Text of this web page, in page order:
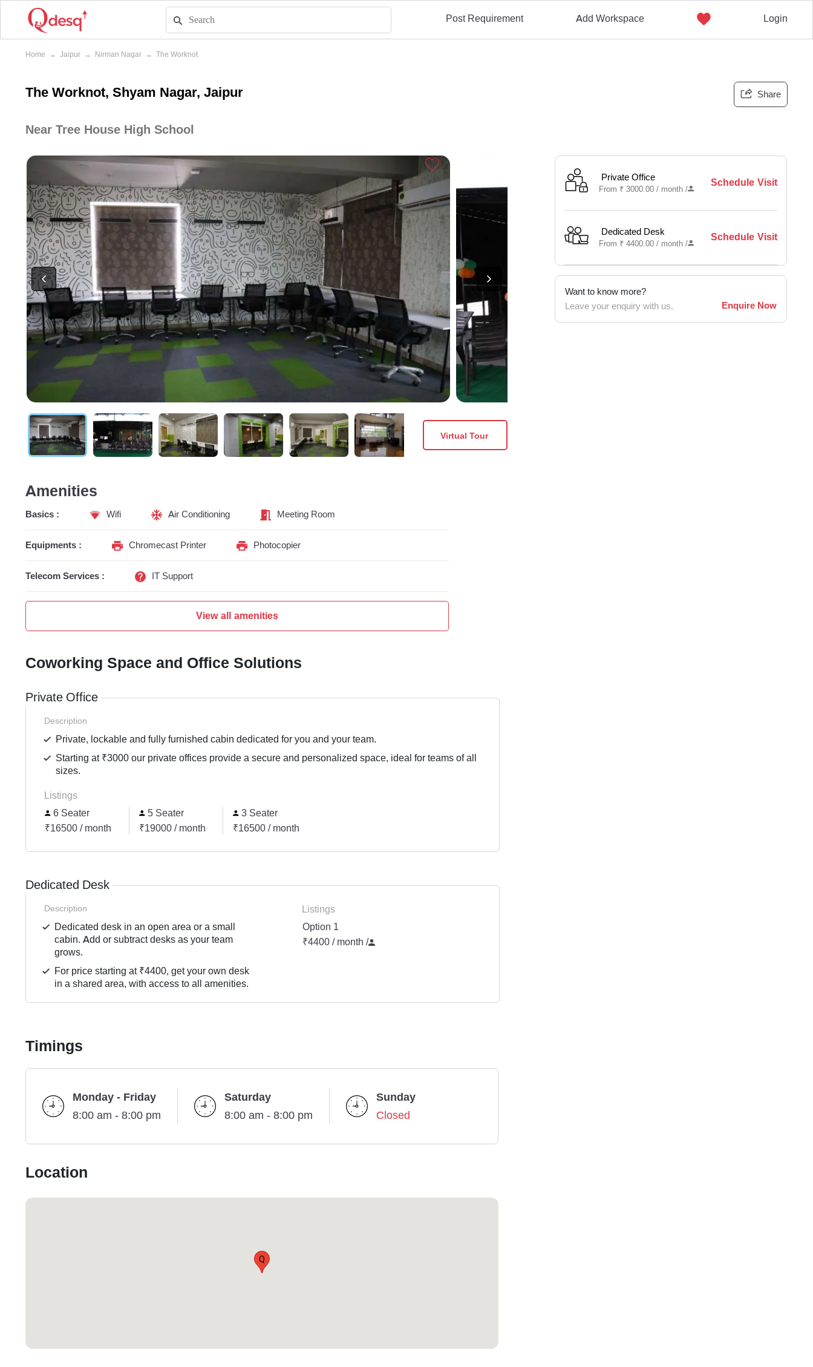
Post Requirement Add Workspace Login
Home → Jaipur → Nirman Nagar → The Worknot
The Worknot, Shyam Nagar, Jaipur Share
Near Tree House High School
Virtual Tour
Private Office
From ₹ 3000.00 / month/
Schedule Visit
Dedicated Desk
From ₹ 4400.00 / month/
Schedule Visit
Want to know more?
Leave your enquiry with us.
Enquire Now
Amenities
Basics : Wifi Air Conditioning Meeting Room
Equipments : Chromecast Printer Photocopier
Telecom Services : IT Support
View all amenities
Coworking Space and Office Solutions
Private Office
Description
Private, lockable and fully furnished cabin dedicated for you and your team.
Starting at ₹3000 our private offices provide a secure and personalized space, ideal for teams of all
sizes.
Listings
6 Seater
₹16500 / month
5 Seater
₹19000 / month
3 Seater
₹16500 / month
Dedicated Desk
Description
Dedicated desk in an open area or a small
cabin. Add or subtract desks as your team
grows.
For price starting at ₹4400, get your own desk
in a shared area, with access to all amenities.
Listings
Option 1
₹4400 / month /
Timings
Monday - Friday
8:00 am - 8:00 pm
Saturday
8:00 am - 8:00 pm
Sunday
Closed
Location
Q